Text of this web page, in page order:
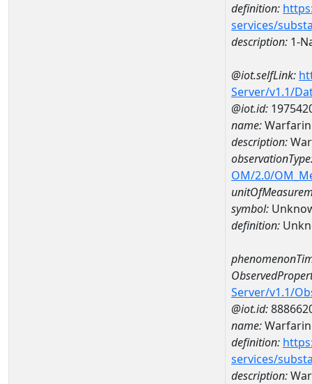
definition:
services/
description: 1-
@iot.selfLink:
Server/v1.1/
@iot.id:
name:Warfarin
description:
OM/2.0/
symbol:
definition:
Server/v1.1/
@iot.id:
name:Warfarin
definition:
services/
description: